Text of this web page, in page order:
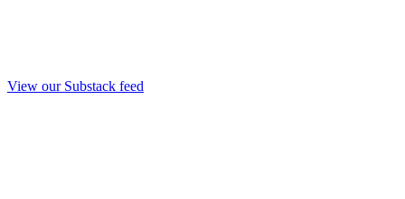
View our Substack feed